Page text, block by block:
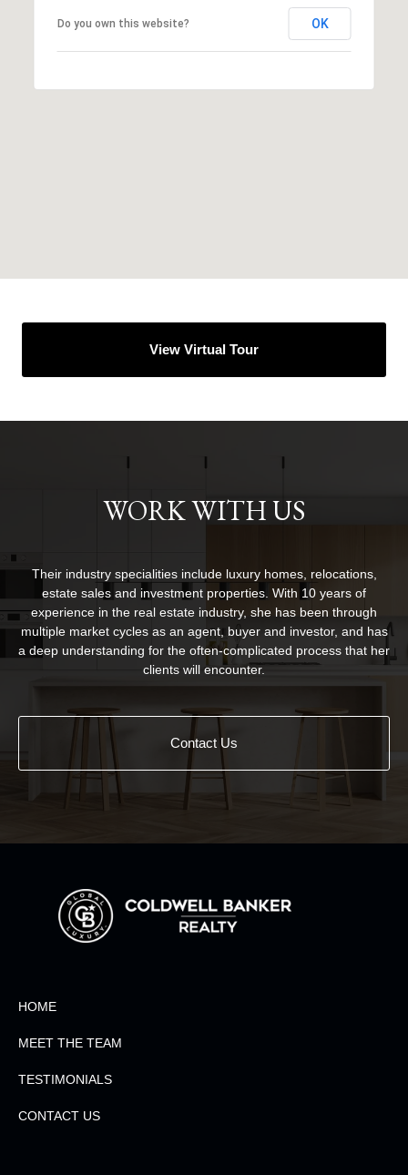
Do you own this website? OK
View Virtual Tour
WORK WITH US
Their industry specialities include luxury homes, relocations,
estate sales and investment properties. With 10 years of
experience in the real estate industry, she has been through
multiple market cycles as an agent, buyer and investor, and has
a deep understanding for the often-complicated process that her
clients will encounter.
Contact Us
HOME
MEET THE TEAM
TESTIMONIALS
CONTACT US